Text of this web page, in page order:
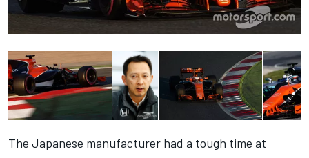
The Japanese manufacturer had a tough time at